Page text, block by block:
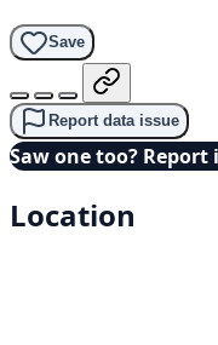
Save
Report data issue
Saw one too? Report
Location